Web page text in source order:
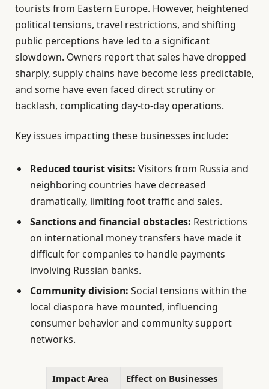
tourists from Eastern Europe. However, heightened
political tensions, travel restrictions, and shifting
public perceptions have led to a significant
slowdown. Owners report that sales have dropped
sharply, supply chains have become less predictable,
and some have even faced direct scrutiny or
backlash, complicating day-to-day operations.
Key issues impacting these businesses include:
Reduced tourist visits: Visitors from Russia and
neighboring countries have decreased
dramatically, limiting foot traffic and sales.
Sanctions and financial obstacles: Restrictions
on international money transfers have made it
difficult for companies to handle payments
involving Russian banks.
Community division: Social tensions within the
local diaspora have mounted, influencing
consumer behavior and community support
networks.
Impact Area
Effect on Businesses